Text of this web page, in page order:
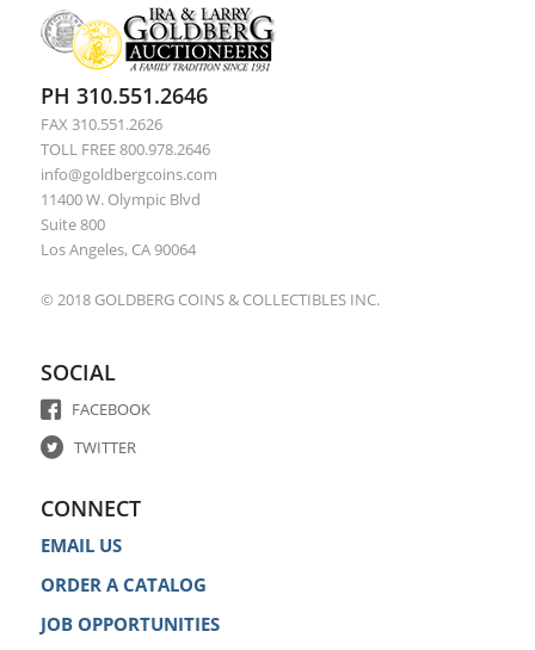
PH 310.551.2646
FAX 310.551.2626
TOLL FREE 800.978.2646
info@goldbergcoins.com
11400 W. Olympic Blvd
Suite 800
Los Angeles, CA 90064
© 2018 GOLDBERG COINS & COLLECTIBLES INC.
SOCIAL
FACEBOOK
TWITTER
CONNECT
EMAIL US
ORDER A CATALOG
JOB OPPORTUNITIES